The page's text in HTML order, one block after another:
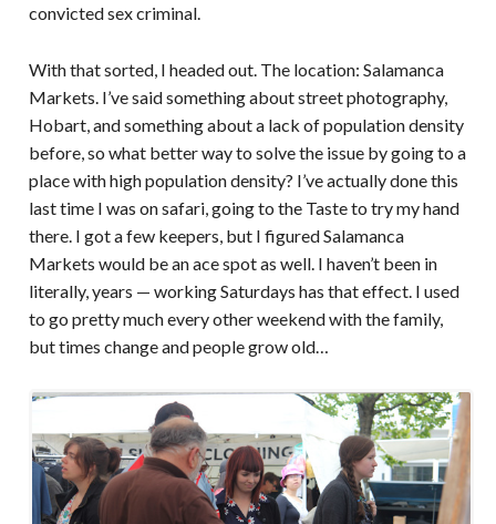
convicted sex criminal.
With that sorted, I headed out. The location: Salamanca
Markets. I’ve said something about street photography,
Hobart, and something about a lack of population density
before, so what better way to solve the issue by going to a
place with high population density? I’ve actually done this
last time I was on safari, going to the Taste to try my hand
there. I got a few keepers, but I figured Salamanca
Markets would be an ace spot as well. I haven’t been in
literally, years — working Saturdays has that effect. I used
to go pretty much every other weekend with the family,
but times change and people grow old…